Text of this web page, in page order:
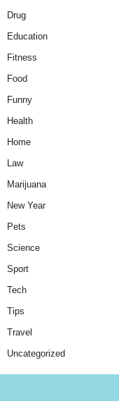
Drug
Education
Fitness
Food
Funny
Health
Home
Law
Marijuana
New Year
Pets
Science
Sport
Tech
Tips
Travel
Uncategorized